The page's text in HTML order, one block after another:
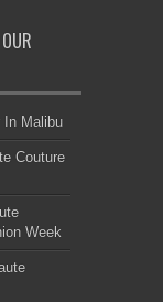
In Malibu
Couture
Week